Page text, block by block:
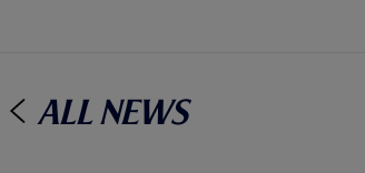
All News